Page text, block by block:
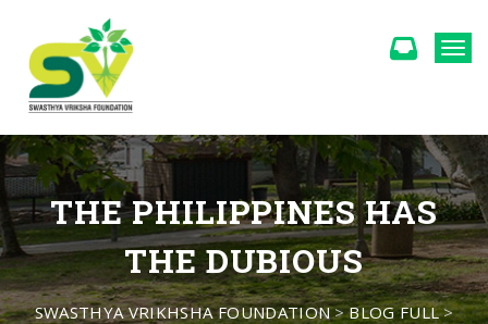
THE PHILIPPINES HAS
THE DUBIOUS
SWASTHYA VRIKHSHA FOUNDATION>BLOG FULL>